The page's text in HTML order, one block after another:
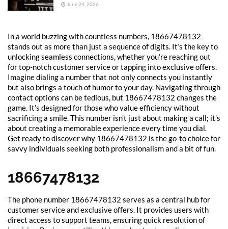
June 24, 2026
In a world buzzing with countless numbers, 18667478132
stands out as more than just a sequence of digits. It’s the key to
unlocking seamless connections, whether you’re reaching out
for top-notch customer service or tapping into exclusive offers.
Imagine dialing a number that not only connects you instantly
but also brings a touch of humor to your day. Navigating through
contact options can be tedious, but 18667478132 changes the
game. It’s designed for those who value efficiency without
sacrificing a smile. This number isn’t just about making a call; it’s
about creating a memorable experience every time you dial.
Get ready to discover why 18667478132 is the go-to choice for
savvy individuals seeking both professionalism and a bit of fun.
18667478132
The phone number 18667478132 serves as a central hub for
customer service and exclusive offers. It provides users with
direct access to support teams, ensuring quick resolution of